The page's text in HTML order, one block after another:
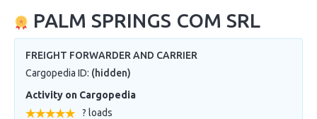
PALM SPRINGS COM SRL
FREIGHT FORWARDER AND CARRIER
Cargopedia ID: (hidden)
Activity on Cargopedia
? loads